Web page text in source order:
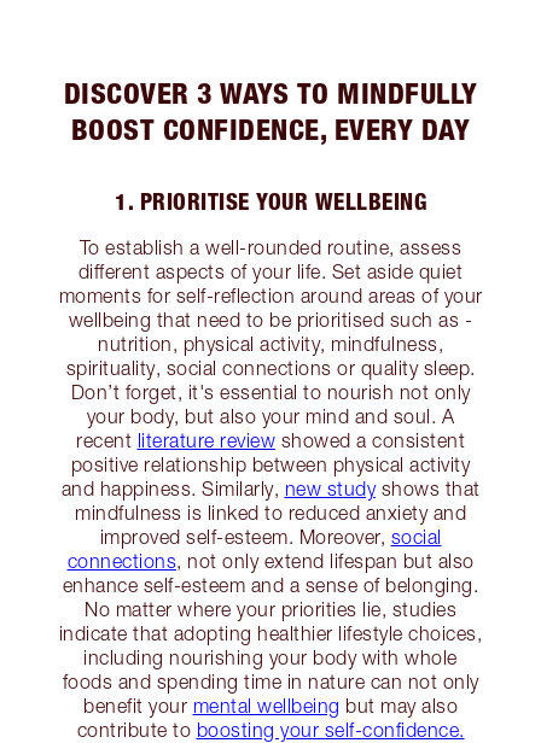
DISCOVER 3 WAYS TO MINDFULLY
BOOST CONFIDENCE, EVERY DAY
1. PRIORITISE YOUR WELLBEING
To establish a well-rounded routine, assess
different aspects of your life. Set aside quiet
moments for self-reflection around areas of your
wellbeing that need to be prioritised such as -
nutrition, physical activity, mindfulness,
spirituality, social connections or quality sleep.
Don’t forget, it's essential to nourish not only
your body, but also your mind and soul. A
recent literature review showed a consistent
positive relationship between physical activity
and happiness. Similarly, new studyshows that
mindfulness is linked to reduced anxiety and
improved self-esteem. Moreover, social
connections, not only extend lifespan but also
enhance self-esteem and a sense of belonging.
No matter where your priorities lie, studies
indicate that adopting healthier lifestyle choices,
including nourishing your body with whole
foods and spending time in nature can not only
benefit your mental wellbeing but may also
contribute to boosting your self-confidence.